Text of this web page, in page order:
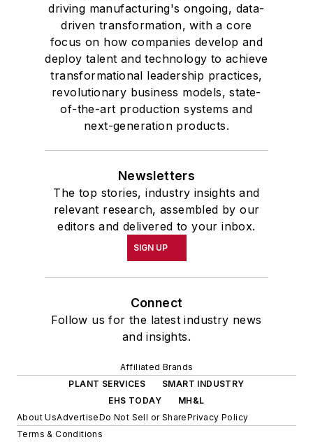
driving manufacturing's ongoing, data-
driven transformation, with a core
focus on how companies develop and
deploy talent and technology to achieve
transformational leadership practices,
revolutionary business models, state-
of-the-art production systems and
next-generation products.
Newsletters
The top stories, industry insights and
relevant research, assembled by our
editors and delivered to your inbox.
SIGN UP
Connect
Follow us for the latest industry news
and insights.
Affiliated Brands
PLANT SERVICES
SMART INDUSTRY
EHS TODAY
MH&L
About UsAdvertiseDo Not Sell or SharePrivacy Policy
Terms & Conditions